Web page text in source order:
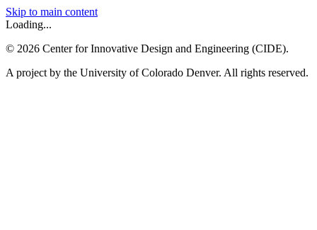
Skip to main content
Loading...
© 2026 Center for Innovative Design and Engineering (CIDE).
A project by the University of Colorado Denver. All rights reserved.